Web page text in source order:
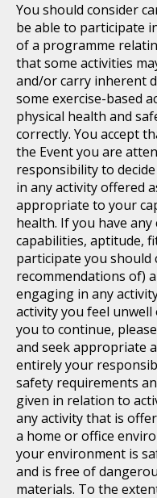
You should consider
be able to participate
of a programme
that some activities
and/or carry inherent
some exercise-based
physical health and
correctly. You accept
the Event you are
responsibility to
in any activity offered
appropriate to your
health. If you have
capabilities, aptitude,
participate you
recommendations of)
engaging in any
activity you feel
you to continue,
and seek appropriate
entirely your
safety requirements
given in relation to
any activity that is
a home or office
your environment is
and is free of
materials. To the